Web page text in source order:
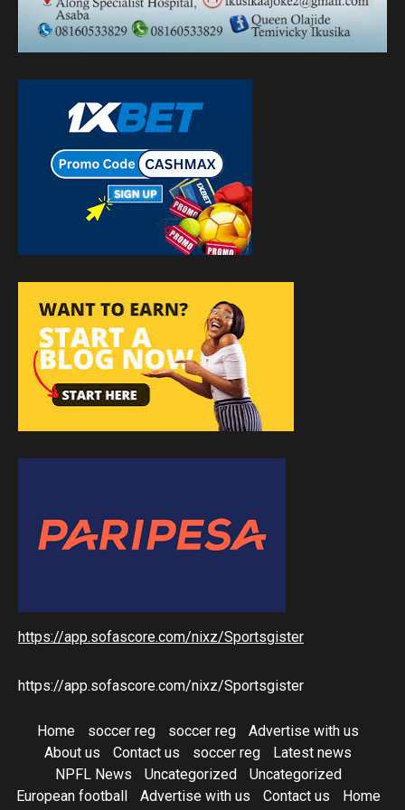
https://app.sofascore.com/nixz/Sportsgister
https://app.sofascore.com/nixz/Sportsgister
Home soccer reg soccer reg
Advertise with us
About us
Contact us soccer reg
Latest news
NPFL News
Uncategorized
Uncategorized
European football
Advertise with us Contact us
Home